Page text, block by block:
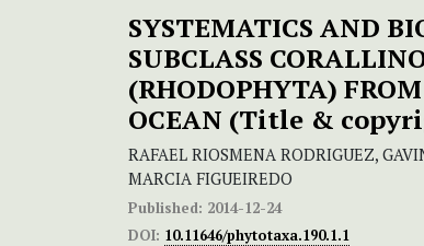
SYSTEMATICS AND
SUBCLASS
(RHODOPHYTA)
OCEAN (Title &
RAFAEL RIOSMENA RODRIGUEZ,
MARCIA FIGUEIREDO
Published: 2014-12-24
DOI: 10.11646/phytotaxa.190.1.1